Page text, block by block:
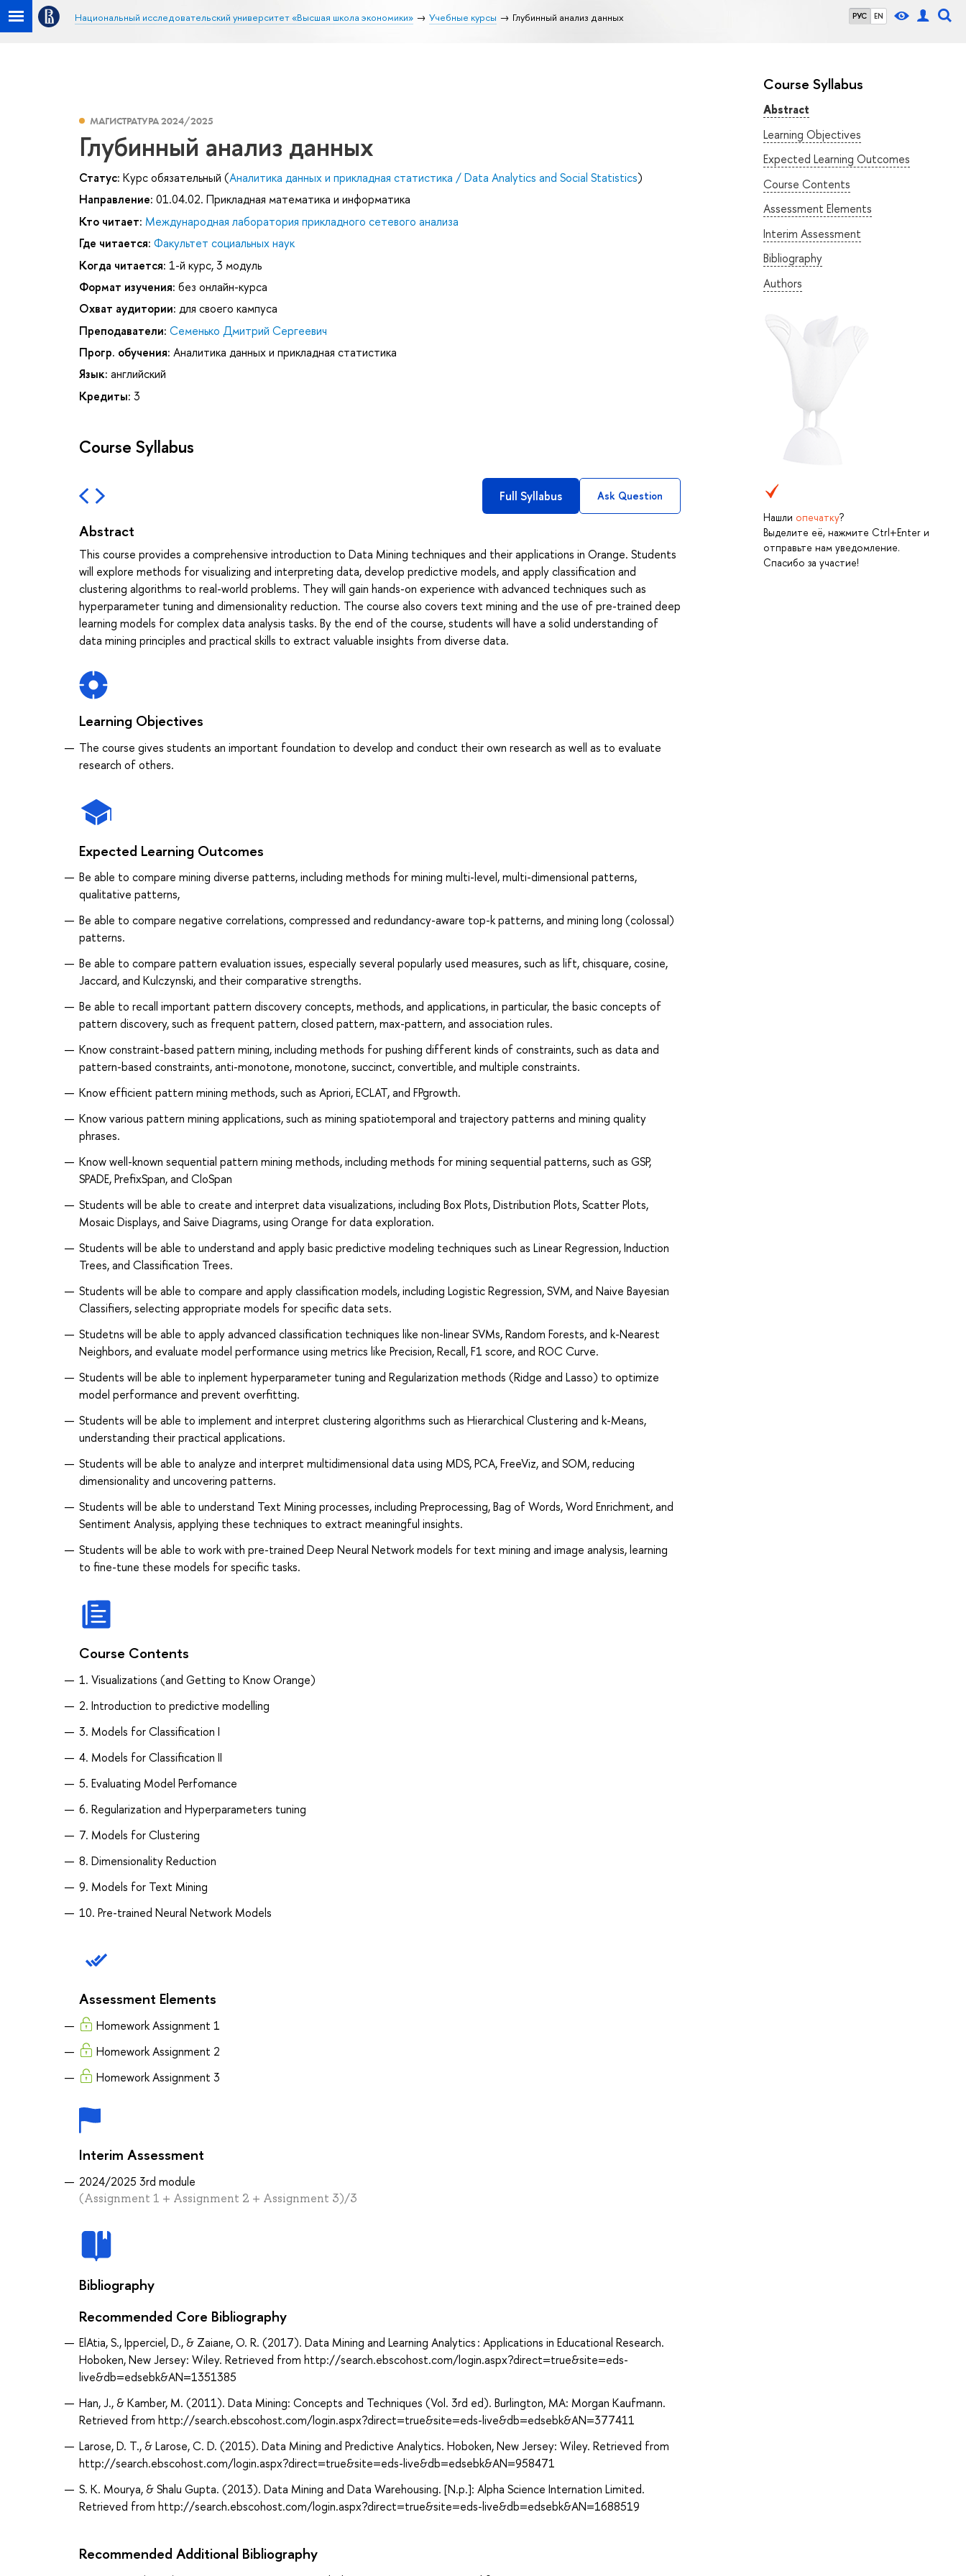
РУС EN
Национальный исследовательский университет «Высшая школа экономики» Учебные курсы Глубинный анализ данных
Course Syllabus
Abstract
Learning Objectives
Expected Learning Outcomes
Course Contents
Assessment Elements
Interim Assessment
Bibliography
Authors
Нашли опечатку?
Выделите её, нажмите Ctrl+Enter и
отправьте нам уведомление.
Спасибо за участие!
МАГИСТРАТУРА 2024/2025
Глубинный анализ данных
Статус: Курс обязательный (Аналитика данных и прикладная статистика / Data Analytics and Social Statistics)
Направление: 01.04.02. Прикладная математика и информатика
Кто читает: Международная лаборатория прикладного сетевого анализа
Где читается: Факультет социальных наук
Когда читается: 1-й курс, 3 модуль
Формат изучения: без онлайн-курса
Охват аудитории: для своего кампуса
Преподаватели: Семенько Дмитрий Сергеевич
Прогр. обучения: Аналитика данных и прикладная статистика
Язык: английский
Кредиты: 3
Course Syllabus
Full Syllabus Ask Question
Abstract
This course provides a comprehensive introduction to Data Mining techniques and their applications in Orange. Students
will explore methods for visualizing and interpreting data, develop predictive models, and apply classification and
clustering algorithms to real-world problems. They will gain hands-on experience with advanced techniques such as
hyperparameter tuning and dimensionality reduction. The course also covers text mining and the use of pre-trained deep
learning models for complex data analysis tasks. By the end of the course, students will have a solid understanding of
data mining principles and practical skills to extract valuable insights from diverse data.
Learning Objectives
The course gives students an important foundation to develop and conduct their own research as well as to evaluate
research of others.
Expected Learning Outcomes
Be able to compare mining diverse patterns, including methods for mining multi-level, multi-dimensional patterns,
qualitative patterns,
Be able to compare negative correlations, compressed and redundancy-aware top-k patterns, and mining long (colossal)
patterns.
Be able to compare pattern evaluation issues, especially several popularly used measures, such as lift, chisquare, cosine,
Jaccard, and Kulczynski, and their comparative strengths.
Be able to recall important pattern discovery concepts, methods, and applications, in particular, the basic concepts of
pattern discovery, such as frequent pattern, closed pattern, max-pattern, and association rules.
Know constraint-based pattern mining, including methods for pushing different kinds of constraints, such as data and
pattern-based constraints, anti-monotone, monotone, succinct, convertible, and multiple constraints.
Know efficient pattern mining methods, such as Apriori, ECLAT, and FPgrowth.
Know various pattern mining applications, such as mining spatiotemporal and trajectory patterns and mining quality
phrases.
Know well-known sequential pattern mining methods, including methods for mining sequential patterns, such as GSP,
SPADE, PrefixSpan, and CloSpan
Students will be able to create and interpret data visualizations, including Box Plots, Distribution Plots, Scatter Plots,
Mosaic Displays, and Saive Diagrams, using Orange for data exploration.
Students will be able to understand and apply basic predictive modeling techniques such as Linear Regression, Induction
Trees, and Classification Trees.
Students will be able to compare and apply classification models, including Logistic Regression, SVM, and Naive Bayesian
Classifiers, selecting appropriate models for specific data sets.
Studetns will be able to apply advanced classification techniques like non-linear SVMs, Random Forests, and k-Nearest
Neighbors, and evaluate model performance using metrics like Precision, Recall, F1 score, and ROC Curve.
Students will be able to inplement hyperparameter tuning and Regularization methods (Ridge and Lasso) to optimize
model performance and prevent overfitting.
Students will be able to implement and interpret clustering algorithms such as Hierarchical Clustering and k-Means,
understanding their practical applications.
Students will be able to analyze and interpret multidimensional data using MDS, PCA, FreeViz, and SOM, reducing
dimensionality and uncovering patterns.
Students will be able to understand Text Mining processes, including Preprocessing, Bag of Words, Word Enrichment, and
Sentiment Analysis, applying these techniques to extract meaningful insights.
Students will be able to work with pre-trained Deep Neural Network models for text mining and image analysis, learning
to fine-tune these models for specific tasks.
Course Contents
1. Visualizations (and Getting to Know Orange)
2. Introduction to predictive modelling
3. Models for Classification I
4. Models for Classification II
5. Evaluating Model Perfomance
6. Regularization and Hyperparameters tuning
7. Models for Clustering
8. Dimensionality Reduction
9. Models for Text Mining
10. Pre-trained Neural Network Models
Assessment Elements
Homework Assignment 1
Homework Assignment 2
Homework Assignment 3
Interim Assessment
2024/2025 3rd module
(Assignment 1 + Assignment 2 + Assignment 3)/3
Bibliography
Recommended Core Bibliography
ElAtia, S., Ipperciel, D., & Zaiane, O. R. (2017). Data Mining and Learning Analytics : Applications in Educational Research.
Hoboken, New Jersey: Wiley. Retrieved from http://search.ebscohost.com/login.aspx?direct=true&site=eds-
live&db=edsebk&AN=1351385
Han, J., & Kamber, M. (2011). Data Mining: Concepts and Techniques (Vol. 3rd ed). Burlington, MA: Morgan Kaufmann.
Retrieved from http://search.ebscohost.com/login.aspx?direct=true&site=eds-live&db=edsebk&AN=377411
Larose, D. T., & Larose, C. D. (2015). Data Mining and Predictive Analytics. Hoboken, New Jersey: Wiley. Retrieved from
http://search.ebscohost.com/login.aspx?direct=true&site=eds-live&db=edsebk&AN=958471
S. K. Mourya, & Shalu Gupta. (2013). Data Mining and Data Warehousing. [N.p.]: Alpha Science Internation Limited.
Retrieved from http://search.ebscohost.com/login.aspx?direct=true&site=eds-live&db=edsebk&AN=1688519
Recommended Additional Bibliography